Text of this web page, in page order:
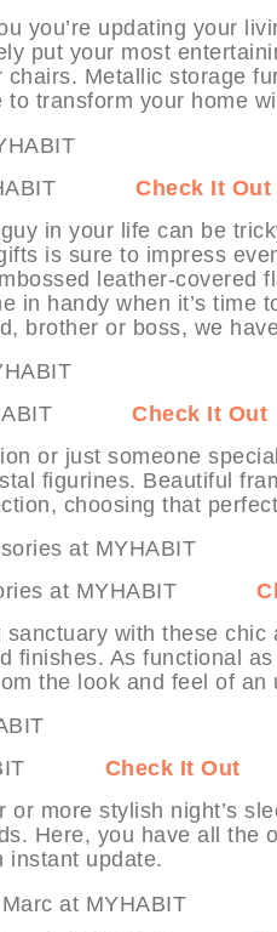
you’re updating your
put your most
Metallic storage
transform your home
Check It Out
in your life can be
is sure to impress
leather-covered
in handy when it’s time
brother or boss, we
Check It Out
or just someone
figurines. Beautiful
choosing that
at MYHABIT
with these
finishes. As functional
the look and feel of an
Check It Out
or more stylish night’s
Here, you have all the
instant update.